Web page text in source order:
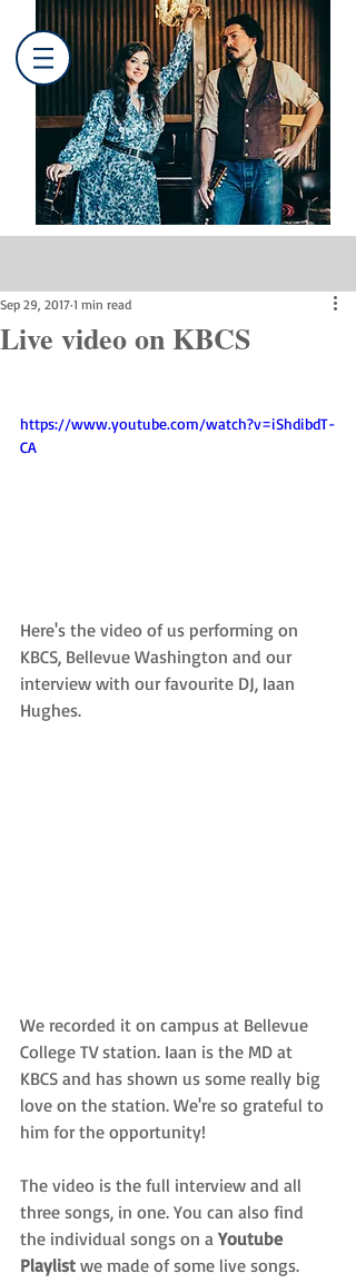
Live video on KBCS
Sep 29, 2017 1 min read
https://www.youtube.com/watch?v=iShdibdT-
CA
Here's the video of us performing on
KBCS, Bellevue Washington and our
interview with our favourite DJ, Iaan
Hughes.
We recorded it on campus at Bellevue
College TV station. Iaan is the MD at
KBCS and has shown us some really big
love on the station. We're so grateful to
him for the opportunity!
The video is the full interview and all
three songs, in one. You can also find
the individual songs on a Youtube
Playlist we made of some live songs.